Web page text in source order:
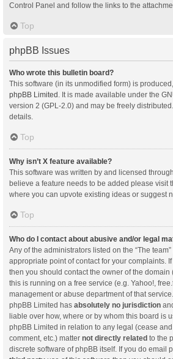
Control Panel and follow the links to the
Top
phpBB Issues
Who wrote this bulletin board?
This software (in its unmodified form) is
phpBB Limited . It is made available under the
version 2 (GPL-2.0) and may be freely
details.
Top
Why isn’t X feature available?
This software was written by and licensed
believe a feature needs to be added please visit
where you can upvote existing ideas or suggest
Top
Who do I contact about abusive and/or legal
Any of the administrators listed on the “The
appropriate point of contact for your complaints.
then you should contact the owner of the domain
this is running on a free service (e.g. Yahoo!,
management or abuse department of that
phpBB Limited has absolutely no jurisdiction
liable over how, where or by whom this board is
phpBB Limited in relation to any legal (cease
comment, etc.) matter not directly related to the
discrete software of phpBB itself. If you do email